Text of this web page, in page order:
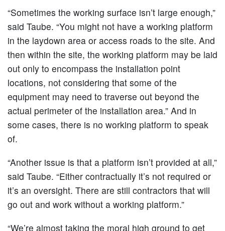
“Sometimes the working surface isn’t large enough,”
said Taube. “You might not have a working platform
in the laydown area or access roads to the site. And
then within the site, the working platform may be laid
out only to encompass the installation point
locations, not considering that some of the
equipment may need to traverse out beyond the
actual perimeter of the installation area.” And in
some cases, there is no working platform to speak
of.
“Another issue is that a platform isn’t provided at all,”
said Taube. “Either contractually it’s not required or
it’s an oversight. There are still contractors that will
go out and work without a working platform.”
“We’re almost taking the moral high ground to get